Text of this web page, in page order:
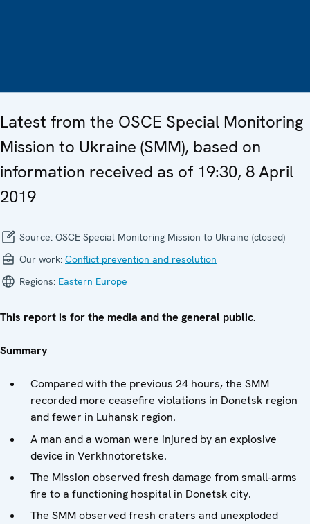
Latest from the OSCE Special Monitoring
Mission to Ukraine (SMM), based on
information received as of 19:30, 8 April
2019
Source: OSCE Special Monitoring Mission to Ukraine (closed)
Our work: Conflict prevention and resolution
Regions: Eastern Europe
This report is for the media and the general public.
Summary
Compared with the previous 24 hours, the SMM
recorded more ceasefire violations in Donetsk region
and fewer in Luhansk region.
A man and a woman were injured by an explosive
device in Verkhnotoretske.
The Mission observed fresh damage from small-arms
fire to a functioning hospital in Donetsk city.
The SMM observed fresh craters and unexploded